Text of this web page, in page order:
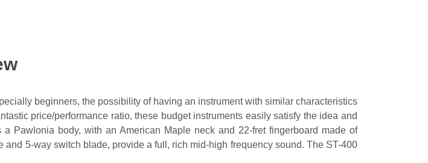
beginners, the possibility of having an instrument with similar characteristics
price/performance ratio, these budget instruments easily satisfy the idea and
Pawlonia body, with an American Maple neck and 22-fret fingerboard made of
5-way switch blade, provide a full, rich mid-high frequency sound. The ST-400